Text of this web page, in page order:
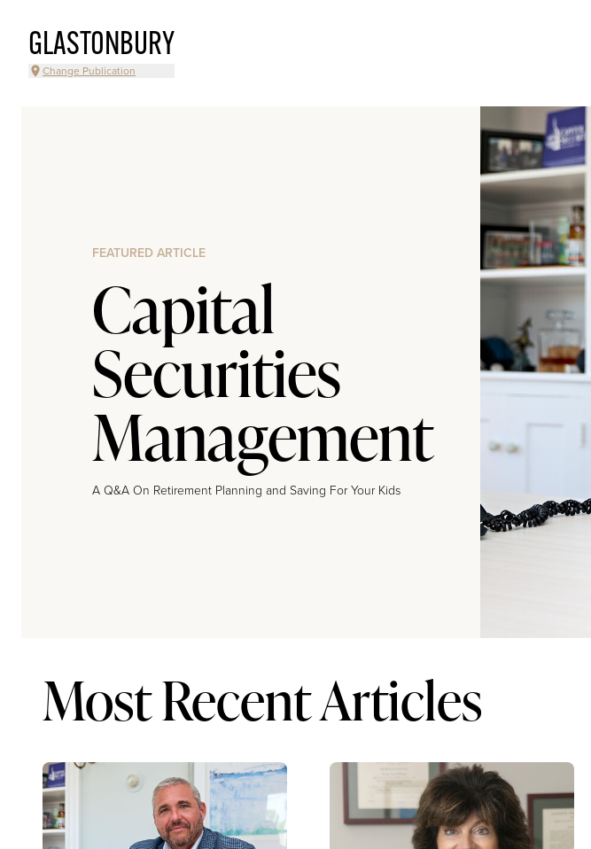
GLASTONBURY
Change Publication
FEATURED ARTICLE
Capital
Securities
Management
A Q&A On Retirement Planning and Saving For Your Kids
Most Recent Articles